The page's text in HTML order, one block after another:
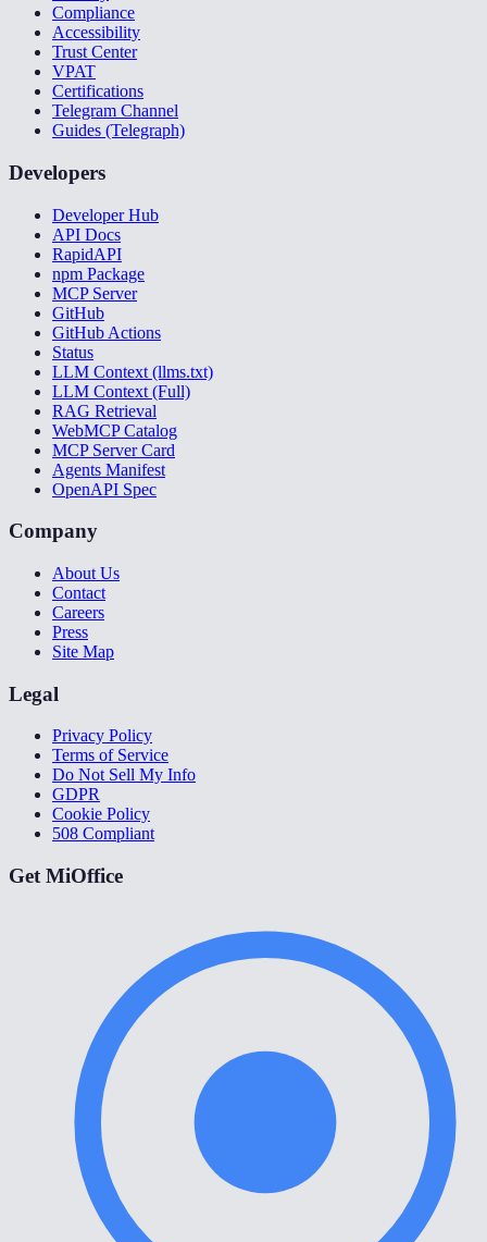
Compliance
Accessibility
Trust Center
VPAT
Certifications
Telegram Channel
Guides (Telegraph)
Developers
Developer Hub
API Docs
RapidAPI
npm Package
MCP Server
GitHub
GitHub Actions
Status
LLM Context (llms.txt)
LLM Context (Full)
RAG Retrieval
WebMCP Catalog
MCP Server Card
Agents Manifest
OpenAPI Spec
Company
About Us
Contact
Careers
Press
Site Map
Legal
Privacy Policy
Terms of Service
Do Not Sell My Info
GDPR
Cookie Policy
508 Compliant
Get MiOffice